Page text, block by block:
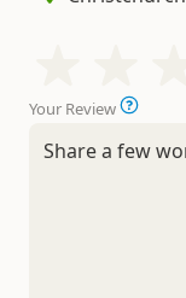
Your Review